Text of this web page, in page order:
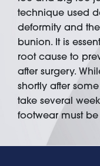
technique used
deformity and
bunion. It is
root cause to
after surgery.
shortly after
take several
footwear must